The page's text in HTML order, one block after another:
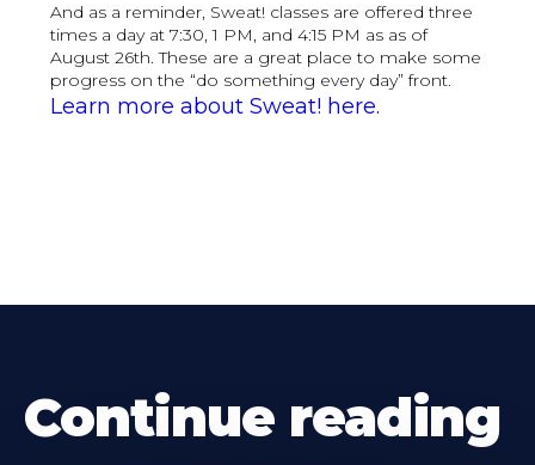
And as a reminder, Sweat! classes are offered three
times a day at 7:30, 1 PM, and 4:15 PM as as of
August 26th. These are a great place to make some
progress on the “do something every day” front.
Learn more about Sweat! here.
Continue reading